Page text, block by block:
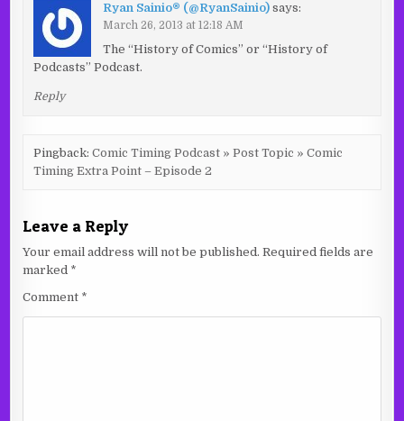
Ryan Sainio® (@RyanSainio) says:
March 26, 2013 at 12:18 AM
The “History of Comics” or “History of
Podcasts” Podcast.
Reply
Pingback: Comic Timing Podcast » Post Topic » Comic
Timing Extra Point – Episode 2
Leave a Reply
Your email address will not be published. Required fields are
marked *
Comment *